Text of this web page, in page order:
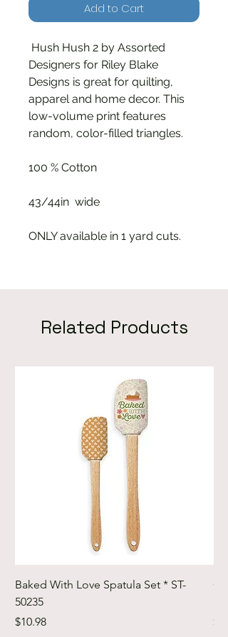
Add to Cart
Hush Hush 2 by Assorted
Designers for Riley Blake
Designs is great for quilting,
apparel and home decor. This
low-volume print features
random, color-filled triangles.
100 % Cotton
43/44in wide
ONLY available in 1 yard cuts.
Related Products
Baked With Love Spatula Set * ST-
50235
Price
$10.98